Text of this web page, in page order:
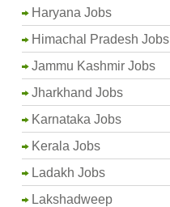
Haryana Jobs
Himachal Pradesh Jobs
Jammu Kashmir Jobs
Jharkhand Jobs
Karnataka Jobs
Kerala Jobs
Ladakh Jobs
Lakshadweep